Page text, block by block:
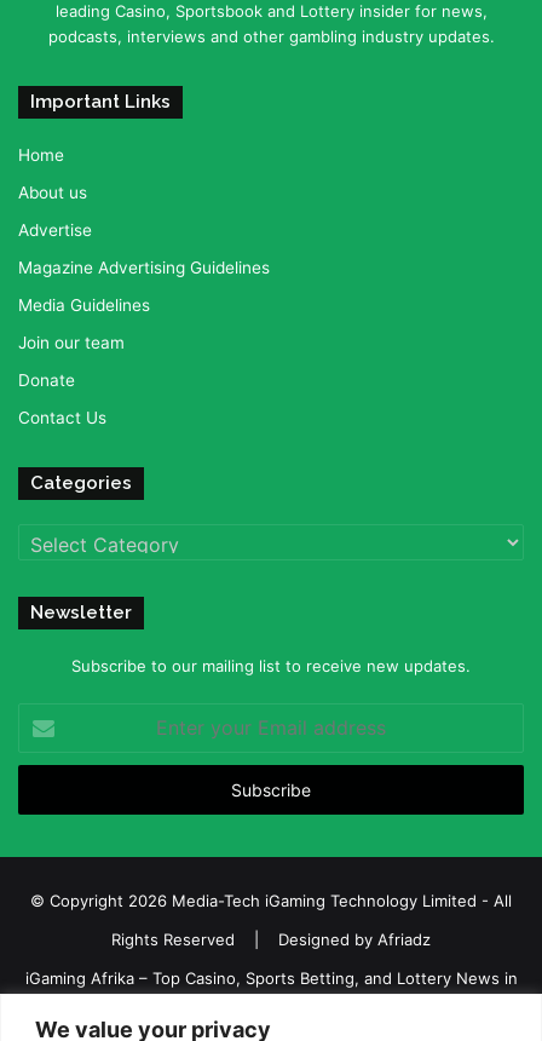
We value your privacy
leading Casino, Sportsbook and Lottery insider for news,
podcasts, interviews and other gambling industry updates.
Important Links
Home
About us
Advertise
Magazine Advertising Guidelines
Media Guidelines
Join our team
Donate
Contact Us
Categories
Categories
Newsletter
Subscribe to our mailing list to receive new updates.
your
Email
© Copyright 2026 Media-Tech iGaming Technology Limited - All
Rights Reserved | Designed by Afriadz
iGaming Afrika – Top Casino, Sports Betting, and Lottery News in